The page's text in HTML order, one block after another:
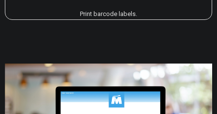
Print barcode labels.